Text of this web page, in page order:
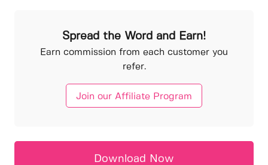
Spread the Word and Earn!
Earn commission from each customer you
refer.
Join our Affiliate Program
Download Now